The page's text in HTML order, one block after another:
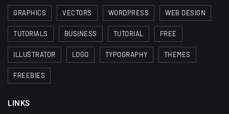
GRAPHICS VECTORS WORDPRESS WEB DESIGN
TUTORIALS BUSINESS TUTORIAL FREE
ILLUSTRATOR LOGO TYPOGRAPHY THEMES
FREEBIES
LINKS